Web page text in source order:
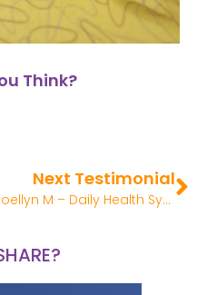
Think?
Next Testimonial
Joellyn M – Daily Health System Review